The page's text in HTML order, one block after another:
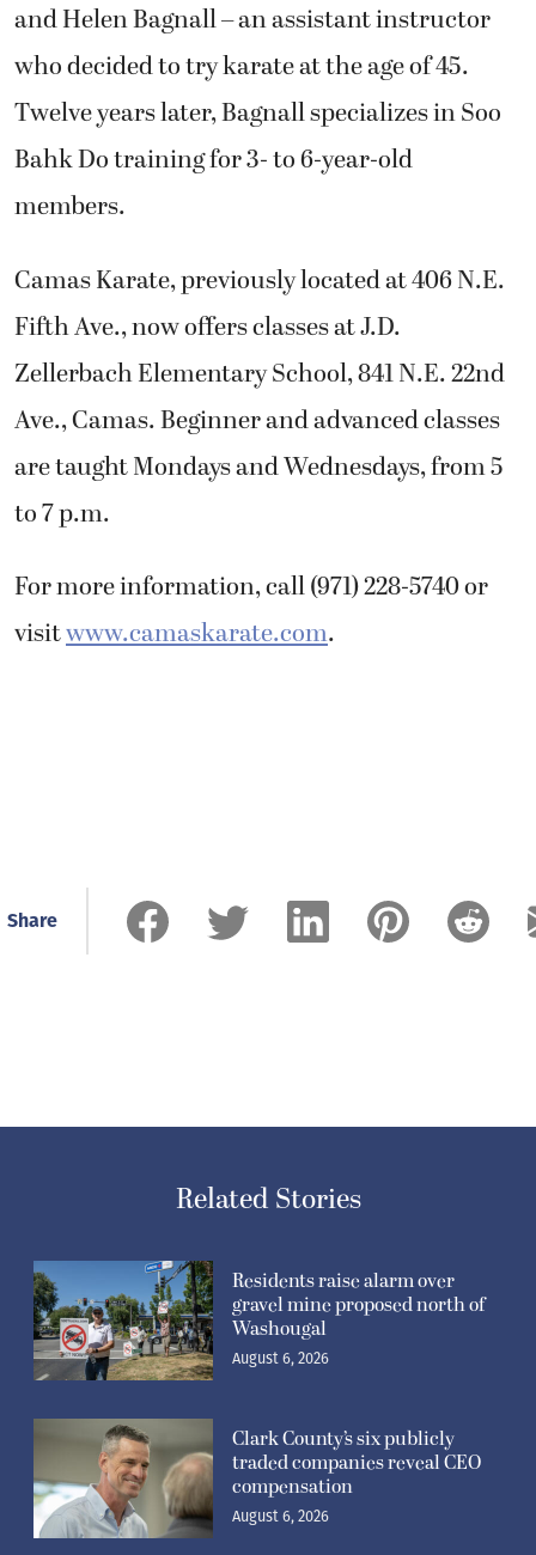
and Helen Bagnall – an assistant instructor
who decided to try karate at the age of 45.
Twelve years later, Bagnall specializes in Soo
Bahk Do training for 3- to 6-year-old
members.
Camas Karate, previously located at 406 N.E.
Fifth Ave., now offers classes at J.D.
Zellerbach Elementary School, 841 N.E. 22nd
Ave., Camas. Beginner and advanced classes
are taught Mondays and Wednesdays, from 5
to 7 p.m.
For more information, call (971) 228-5740 or
visitwww.camaskarate.com.
Share
Related Stories
Residents raise alarm over
gravel mine proposed north of
Washougal
August 6, 2026
Clark County’s six publicly
traded companies reveal CEO
compensation
August 6, 2026